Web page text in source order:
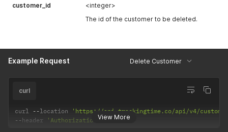
}
customer_id
<integer>
The id of the customer to be deleted.
Example Request Delete Customer
View More
curl
curl --location
'https://api.trackingtime.co/api/v4/
--header 'Authorization;'